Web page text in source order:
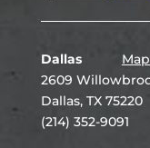
Dallas
2609
Dallas, TX 75220
(214) 352-9091